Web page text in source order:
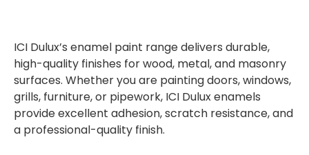
ICI Dulux’s enamel paint range delivers durable,
high-quality finishes for wood, metal, and masonry
surfaces. Whether you are painting doors, windows,
grills, furniture, or pipework, ICI Dulux enamels
provide excellent adhesion, scratch resistance, and
a professional-quality finish.